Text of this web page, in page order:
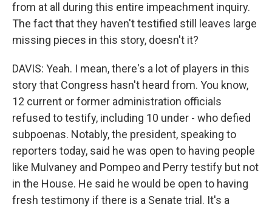
from at all during this entire impeachment inquiry.
The fact that they haven't testified still leaves large
missing pieces in this story, doesn't it?
DAVIS: Yeah. I mean, there's a lot of players in this
story that Congress hasn't heard from. You know,
12 current or former administration officials
refused to testify, including 10 under - who defied
subpoenas. Notably, the president, speaking to
reporters today, said he was open to having people
like Mulvaney and Pompeo and Perry testify but not
in the House. He said he would be open to having
fresh testimony if there is a Senate trial. It's a